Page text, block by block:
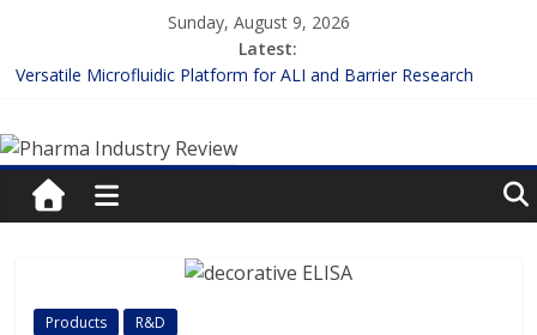
content
Sunday, August 9, 2026
Latest:
Versatile Microfluidic Platform for ALI and Barrier Research
Enhancing the Accuracy of Plasma Protein Binding Assays
Lilly and Insilico Enter $2.75B AI Drug Discovery Deal
FDA Fast-tracks the First Inhalable Gene Therapy for Cancer
Pharma
Industry
Review
Pharma
Products R&D